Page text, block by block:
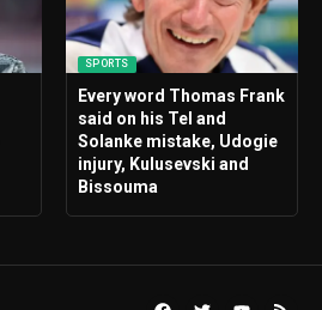
SPORTS
Every word Thomas Frank
said on his Tel and
Solanke mistake, Udogie
injury, Kulusevski and
Bissouma